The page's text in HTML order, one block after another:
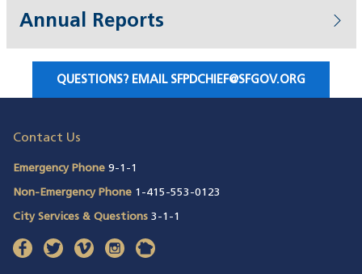
Annual Reports
QUESTIONS? EMAIL SFPDCHIEF@SFGOV.ORG
(OPENS IN A NEW WINDOW)
Contact Us
Emergency Phone 9-1-1
Non-Emergency Phone 1-415-553-0123
City Services & Questions 3-1-1
facebook(opens in a new window)
twitter(opens in a new window)
vimeo(opens in a new window)
instagram(opens in a new window)
nextdoor